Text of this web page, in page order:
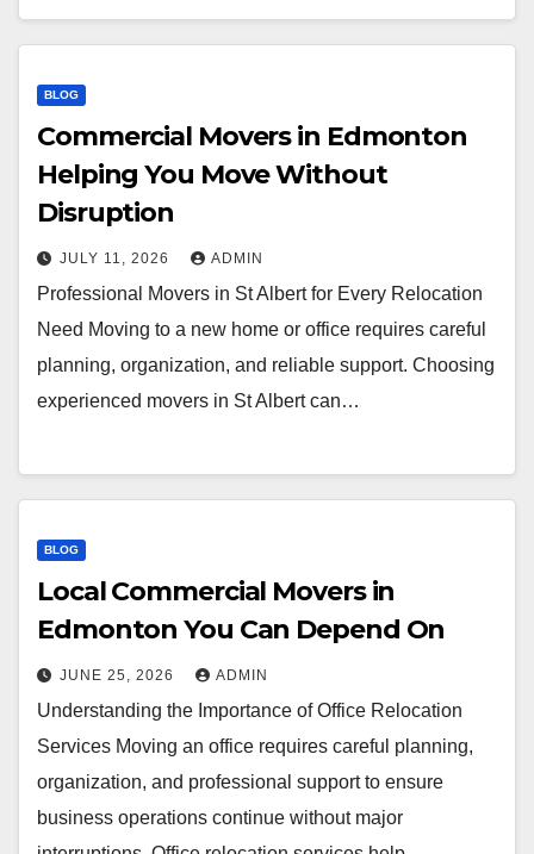
BLOG
Commercial Movers in Edmonton
Helping You Move Without
Disruption
JULY 11, 2026 ADMIN
Professional Movers in St Albert for Every Relocation
Need Moving to a new home or office requires careful
planning, organization, and reliable support. Choosing
experienced movers in St Albert can…
BLOG
Local Commercial Movers in
Edmonton You Can Depend On
JUNE 25, 2026 ADMIN
Understanding the Importance of Office Relocation
Services Moving an office requires careful planning,
organization, and professional support to ensure
business operations continue without major